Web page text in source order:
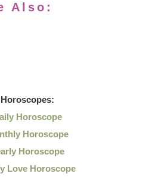
Also:
Horoscope
Horoscope
Horoscope
Love Horoscope